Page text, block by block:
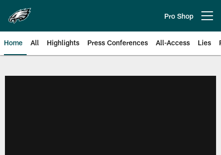
main
content
Pro Shop
Home All Highlights Press Conferences All-Access Lies